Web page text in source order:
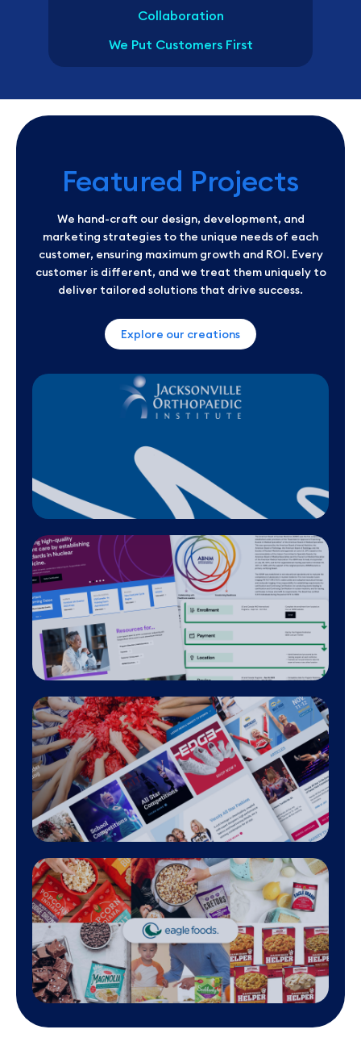
200+Effective Redesigns
A commitment to delivering
Our digital marketing agency prides itself on our track
showcasing significant improvements in traffic, conversions,
across various industries. As a top digital marketing
client testimonials reflect our ability to navigate the
landscape and achieve tangible results through data-
analytics and creative expertise.
Collaboration
We Put Customers First
Featured Projects
We hand-craft our design, development, and
marketing strategies to the unique needs of each
customer, ensuring maximum growth and ROI. Every
customer is different, and we treat them uniquely to
deliver tailored solutions that drive success.
Explore our creations